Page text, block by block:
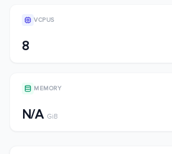
VCPUS
8
MEMORY
N/A GiB